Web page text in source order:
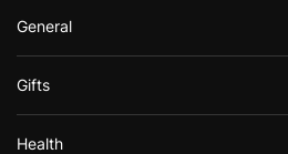
General
Gifts
Health